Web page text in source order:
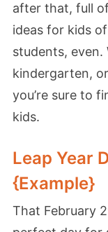
after that, full
ideas for kids
students,
kindergarten,
you’re sure to
kids.
Leap Year
{Example}
That February